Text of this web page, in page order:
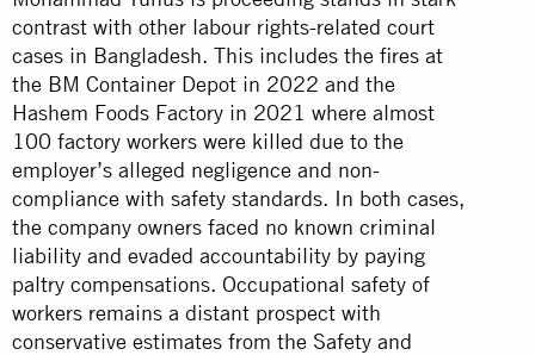
contrast with other labour rights-related court
cases in Bangladesh. This includes the fires at
the BM Container Depot in 2022 and the
Hashem Foods Factory in 2021 where almost
100 factory workers were killed due to the
employer’s alleged negligence and non-
compliance with safety standards. In both cases,
the company owners faced no known criminal
liability and evaded accountability by paying
paltry compensations. Occupational safety of
workers remains a distant prospect with
conservative estimates from the Safety and